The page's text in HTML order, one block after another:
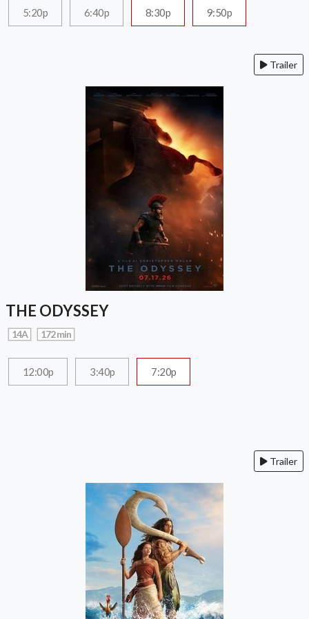
5:20p 6:40p 8:30p 9:50p
Trailer
THE ODYSSEY
14A 172 min
12:00p 3:40p 7:20p
Trailer